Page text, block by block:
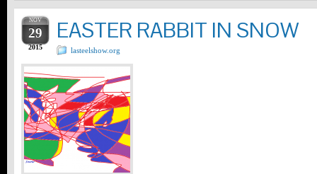
NOV
29
2015
EASTER RABBIT IN SNOW
lasteelshow.org